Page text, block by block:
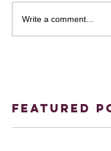
Write a comment...
Featured